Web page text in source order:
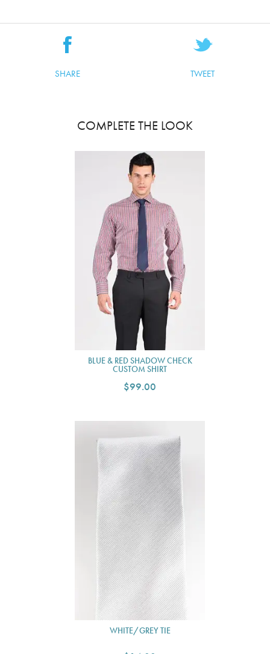
SHARE TWEET
COMPLETE THE LOOK
BLUE & RED SHADOW CHECK
CUSTOM SHIRT
$99.00
WHITE/GREY TIE